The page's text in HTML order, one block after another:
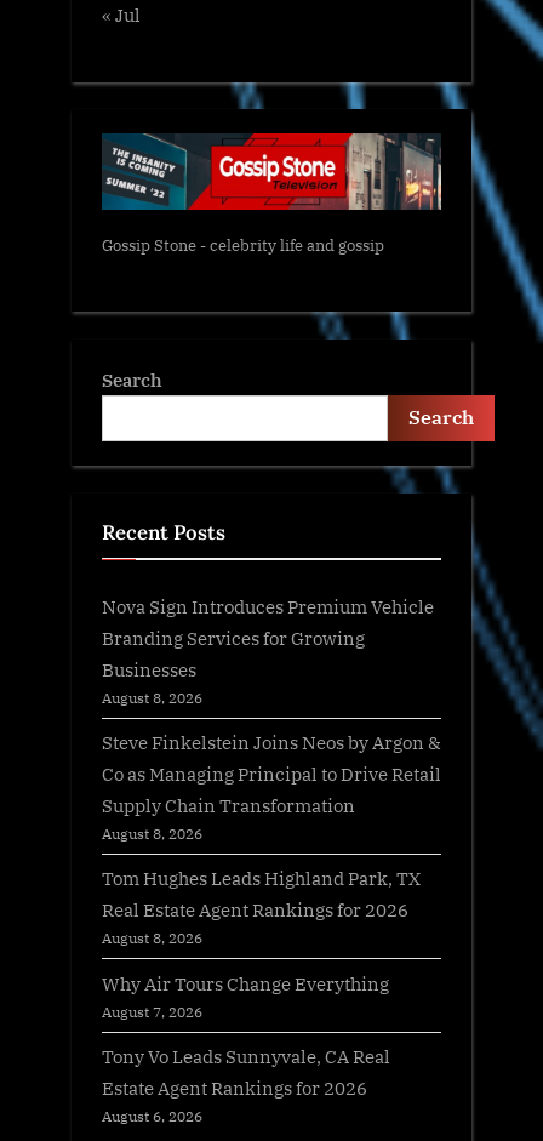
« Jul
Gossip Stone - celebrity life and gossip
Search
Search
Recent Posts
Nova Sign Introduces Premium Vehicle
Branding Services for Growing
Businesses
August 8, 2026
Steve Finkelstein Joins Neos by Argon &
Co as Managing Principal to Drive Retail
Supply Chain Transformation
August 8, 2026
Tom Hughes Leads Highland Park, TX
Real Estate Agent Rankings for 2026
August 8, 2026
Why Air Tours Change Everything
August 7, 2026
Tony Vo Leads Sunnyvale, CA Real
Estate Agent Rankings for 2026
August 6, 2026